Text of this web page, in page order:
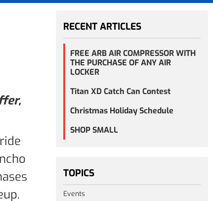
RECENT ARTICLES
FREE ARB AIR COMPRESSOR WITH
THE PURCHASE OF ANY AIR
LOCKER
Titan XD Catch Can Contest
Christmas Holiday Schedule
SHOP SMALL
TOPICS
Events